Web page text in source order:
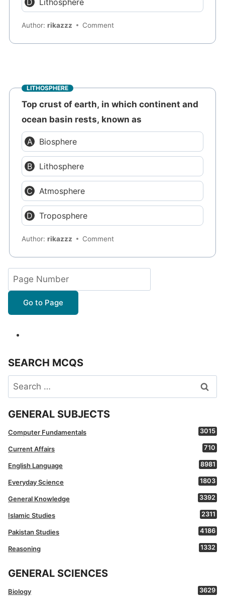
Lithosphere
Author:rikazzz Comment
LITHOSPHERE
Top crust of earth, in which continent and
ocean basin rests, known as
Biosphere
Lithosphere
Atmosphere
Troposphere
Author:rikazzz Comment
Go to Page
SEARCH MCQS
Search
for:
GENERAL SUBJECTS
Computer Fundamentals 3015
Current Affairs 710
English Language 8981
Everyday Science 1803
General Knowledge 3392
Islamic Studies 2311
Pakistan Studies 4186
Reasoning 1332
GENERAL SCIENCES
Biology 3629